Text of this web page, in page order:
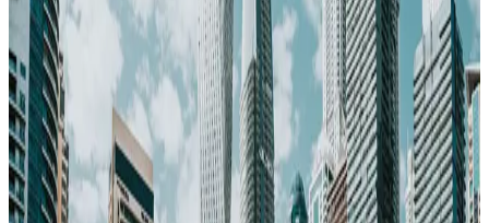
73
WhereNext composite score
7-dimension index (cost, safety, healthcare, career, climate, transport,
air quality)
· United Arab Emirates avg 73· global avg 64